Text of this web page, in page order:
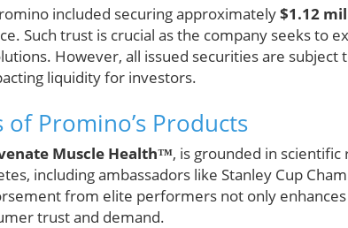
included securing approximately$1.12
Such trust is crucial as the company seeks to
However, all issued securities are subject
liquidity for investors.
Promino’s Products
Muscle Health™, is grounded in scientific
including ambassadors like Stanley Cup
from elite performers not only
trust and demand.